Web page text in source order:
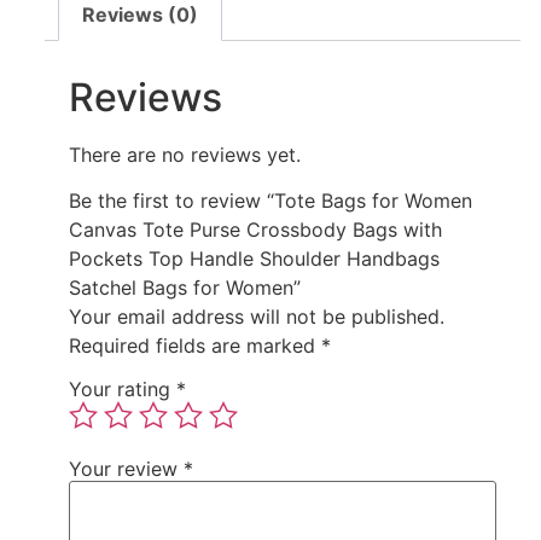
Reviews (0)
Reviews
There are no reviews yet.
Be the first to review “Tote Bags for Women
Canvas Tote Purse Crossbody Bags with
Pockets Top Handle Shoulder Handbags
Satchel Bags for Women”
Your email address will not be published.
Required fields are marked *
Your rating *
Your review *